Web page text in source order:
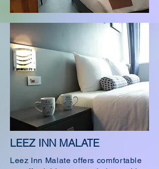
LEEZ INN MALATE
Leez Inn Malate offers comfortable